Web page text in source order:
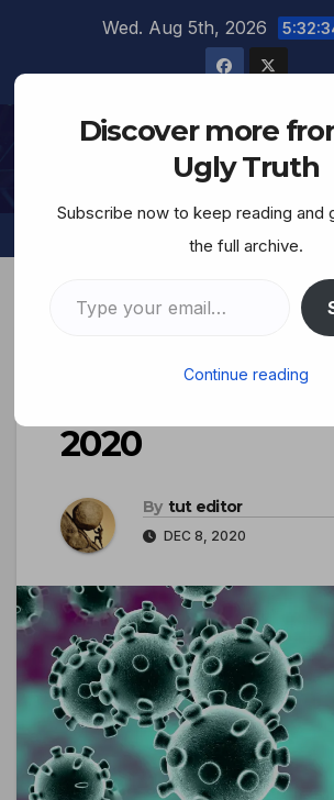
Wed. Aug 5th, 2026
The Ugly
2020
By tut editor
DEC 8, 2020
Discover more
Ugly Truth
Subscribe now to keep reading and
the full archive.
Continue reading